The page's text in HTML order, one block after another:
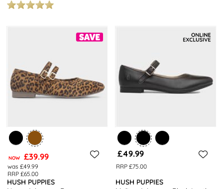
NOW £39.99
was £49.99
RRP £65.00
HUSH PUPPIES
£49.99
RRP £75.00
HUSH PUPPIES